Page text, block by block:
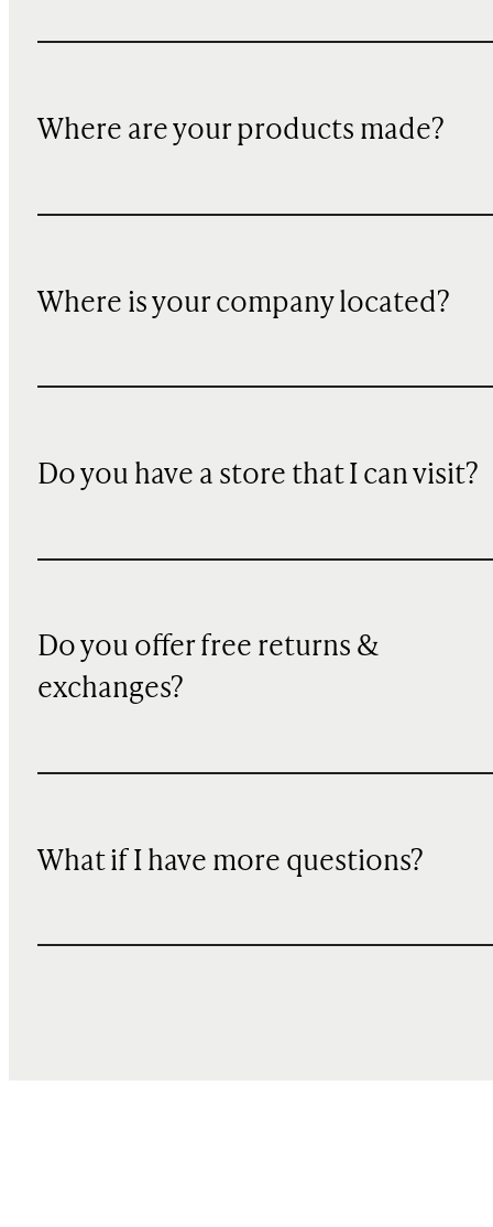
Where are your products made?
Where is your company located?
Do you have a store that I can visit?
Do you offer free returns &
exchanges?
What if I have more questions?